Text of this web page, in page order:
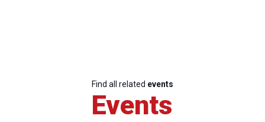
Find all related events
Events